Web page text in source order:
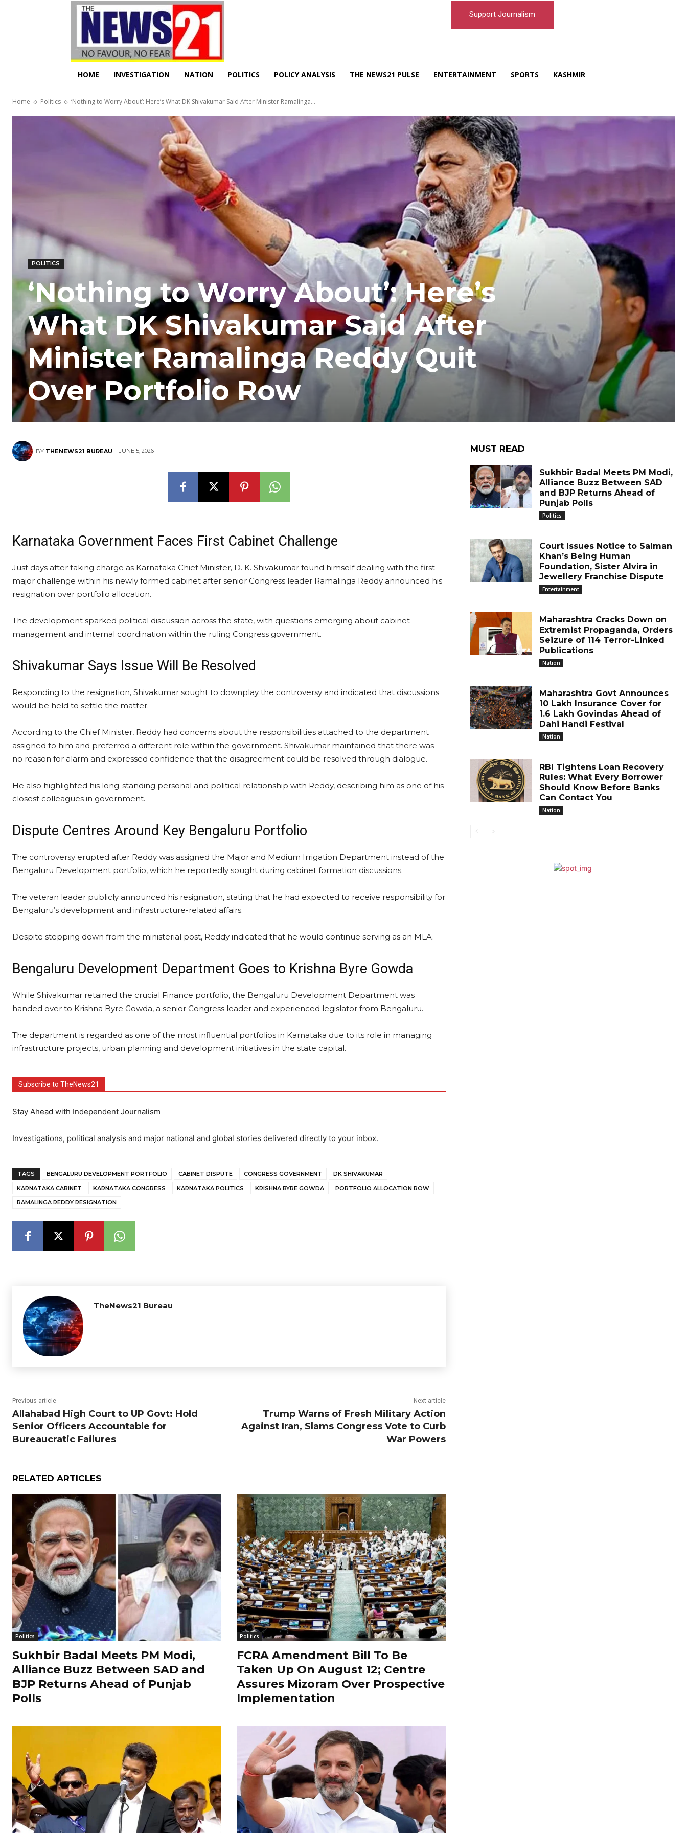
Support Journalism
HOME INVESTIGATION NATION POLITICS POLICY ANALYSIS THE NEWS21 PULSE ENTERTAINMENT SPORTS KASHMIR
Home Politics ‘Nothing to Worry About’: Here’s What DK Shivakumar Said After Minister Ramalinga...
POLITICS
‘Nothing to Worry About’: Here’s
What DK Shivakumar Said After
Minister Ramalinga Reddy Quit
Over Portfolio Row
BY THENEWS21 BUREAU JUNE 5, 2026
Karnataka Government Faces First Cabinet Challenge
Just days after taking charge as Karnataka Chief Minister, D. K. Shivakumar found himself dealing with the first
major challenge within his newly formed cabinet after senior Congress leader Ramalinga Reddy announced his
resignation over portfolio allocation.
The development sparked political discussion across the state, with questions emerging about cabinet
management and internal coordination within the ruling Congress government.
Shivakumar Says Issue Will Be Resolved
Responding to the resignation, Shivakumar sought to downplay the controversy and indicated that discussions
would be held to settle the matter.
According to the Chief Minister, Reddy had concerns about the responsibilities attached to the department
assigned to him and preferred a different role within the government. Shivakumar maintained that there was
no reason for alarm and expressed confidence that the disagreement could be resolved through dialogue.
He also highlighted his long-standing personal and political relationship with Reddy, describing him as one of his
closest colleagues in government.
Dispute Centres Around Key Bengaluru Portfolio
The controversy erupted after Reddy was assigned the Major and Medium Irrigation Department instead of the
Bengaluru Development portfolio, which he reportedly sought during cabinet formation discussions.
The veteran leader publicly announced his resignation, stating that he had expected to receive responsibility for
Bengaluru’s development and infrastructure-related affairs.
Despite stepping down from the ministerial post, Reddy indicated that he would continue serving as an MLA.
Bengaluru Development Department Goes to Krishna Byre Gowda
While Shivakumar retained the crucial Finance portfolio, the Bengaluru Development Department was
handed over to Krishna Byre Gowda, a senior Congress leader and experienced legislator from Bengaluru.
The department is regarded as one of the most influential portfolios in Karnataka due to its role in managing
infrastructure projects, urban planning and development initiatives in the state capital.
Subscribe to TheNews21
Stay Ahead with Independent Journalism
Investigations, political analysis and major national and global stories delivered directly to your inbox.
TAGS BENGALURU DEVELOPMENT PORTFOLIO CABINET DISPUTE CONGRESS GOVERNMENT
DK SHIVAKUMAR
KARNATAKA CABINET
KARNATAKA CONGRESS KARNATAKA POLITICS KRISHNA BYRE GOWDA
PORTFOLIO ALLOCATION ROW
RAMALINGA REDDY RESIGNATION
TheNews21 Bureau
Previous article
Allahabad High Court to UP Govt: Hold
Senior Officers Accountable for
Bureaucratic Failures
Next article
Trump Warns of Fresh Military Action
Against Iran, Slams Congress Vote to Curb
War Powers
RELATED ARTICLES
Politics
Sukhbir Badal Meets PM Modi,
Alliance Buzz Between SAD and
BJP Returns Ahead of Punjab
Polls
Politics
FCRA Amendment Bill To Be
Taken Up On August 12; Centre
Assures Mizoram Over Prospective
Implementation
MUST READ
Sukhbir Badal Meets PM Modi,
Alliance Buzz Between SAD
and BJP Returns Ahead of
Punjab Polls
Politics
Court Issues Notice to Salman
Khan’s Being Human
Foundation, Sister Alvira in
Jewellery Franchise Dispute
Entertainment
Maharashtra Cracks Down on
Extremist Propaganda, Orders
Seizure of 114 Terror-Linked
Publications
Nation
Maharashtra Govt Announces
₹10 Lakh Insurance Cover for
1.6 Lakh Govindas Ahead of
Dahi Handi Festival
Nation
RBI Tightens Loan Recovery
Rules: What Every Borrower
Should Know Before Banks
Can Contact You
Nation